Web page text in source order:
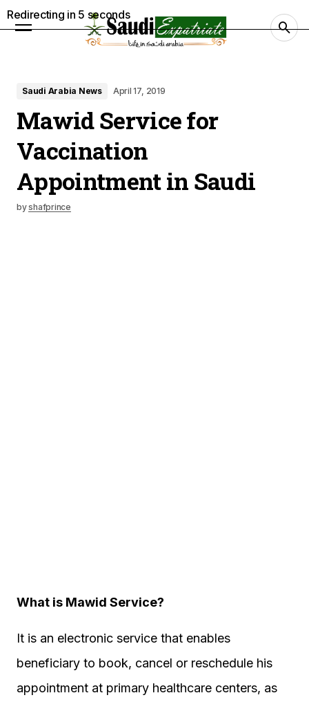
Saudi Arabia News April 17, 2019
Mawid Service for
Vaccination
Appointment in Saudi
byshafprince
What is Mawid Service?
It is an electronic service that enables
beneficiary to book, cancel or reschedule his
appointment at primary healthcare centers, as
Redirecting in 4 seconds